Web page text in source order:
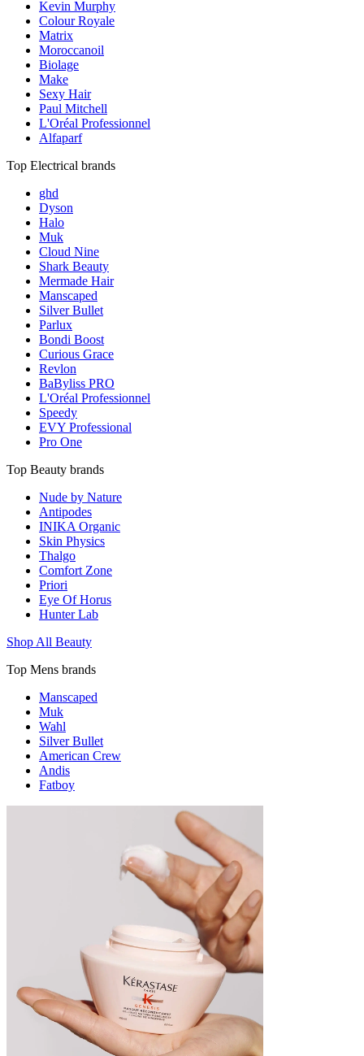
Kevin Murphy
Colour Royale
Matrix
Moroccanoil
Biolage
Make
Sexy Hair
Paul Mitchell
L'Oréal Professionnel
Alfaparf
Top Electrical brands
ghd
Dyson
Halo
Muk
Cloud Nine
Shark Beauty
Mermade Hair
Manscaped
Silver Bullet
Parlux
Bondi Boost
Curious Grace
Revlon
BaByliss PRO
L'Oréal Professionnel
Speedy
EVY Professional
Pro One
Top Beauty brands
Nude by Nature
Antipodes
INIKA Organic
Skin Physics
Thalgo
Comfort Zone
Priori
Eye Of Horus
Hunter Lab
Shop All Beauty
Top Mens brands
Manscaped
Muk
Wahl
Silver Bullet
American Crew
Andis
Fatboy